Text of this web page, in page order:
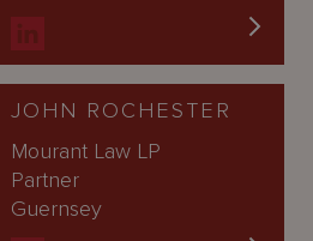
JOHN ROCHESTER
Mourant Law LP
Partner
Guernsey